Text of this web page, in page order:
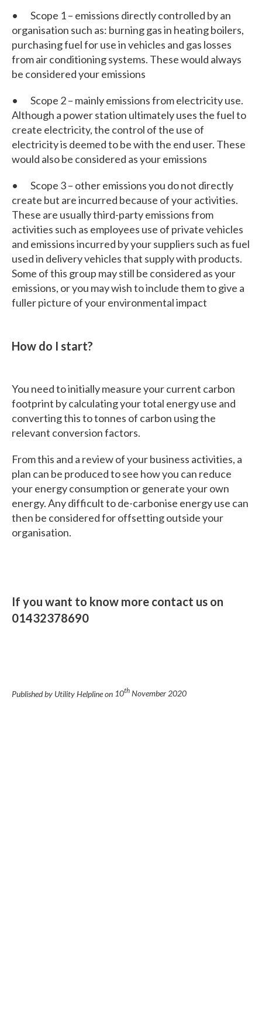
• Scope 1 – emissions directly controlled by an
organisation such as: burning gas in heating boilers,
purchasing fuel for use in vehicles and gas losses
from air conditioning systems. These would always
be considered your emissions
• Scope 2 – mainly emissions from electricity use.
Although a power station ultimately uses the fuel to
create electricity, the control of the use of
electricity is deemed to be with the end user. These
would also be considered as your emissions
• Scope 3 – other emissions you do not directly
create but are incurred because of your activities.
These are usually third-party emissions from
activities such as employees use of private vehicles
and emissions incurred by your suppliers such as fuel
used in delivery vehicles that supply with products.
Some of this group may still be considered as your
emissions, or you may wish to include them to give a
fuller picture of your environmental impact
How do I start?
You need to initially measure your current carbon
footprint by calculating your total energy use and
converting this to tonnes of carbon using the
relevant conversion factors.
From this and a review of your business activities, a
plan can be produced to see how you can reduce
your energy consumption or generate your own
energy. Any difficult to de-carbonise energy use can
then be considered for offsetting outside your
organisation.
If you want to know more contact us on
01432378690
Published by Utility Helpline on 10th November 2020